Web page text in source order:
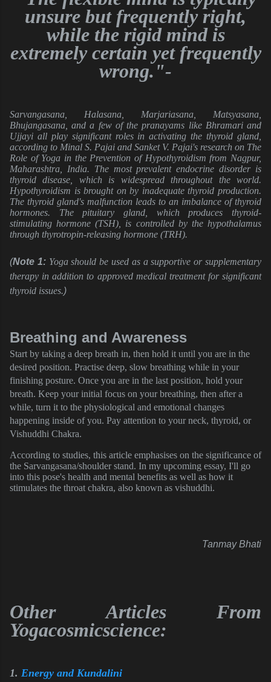
unsure but frequently right,
while the rigid mind is
extremely certain yet frequently
wrong."-
Sarvangasana, Halasana, Marjariasana, Matsyasana,
Bhujangasana, and a few of the pranayams like Bhramari and
Ujjayi all play significant roles in activating the thyroid gland,
according to Minal S. Pajai and Sanket V. Pajai's research on The
Role of Yoga in the Prevention of Hypothyroidism from Nagpur,
Maharashtra, India. The most prevalent endocrine disorder is
thyroid disease, which is widespread throughout the world.
Hypothyroidism is brought on by inadequate thyroid production.
The thyroid gland's malfunction leads to an imbalance of thyroid
hormones. The pituitary gland, which produces thyroid-
stimulating hormone (TSH), is controlled by the hypothalamus
through thyrotropin-releasing hormone (TRH).
(Note 1: Yoga should be used as a supportive or supplementary
therapy in addition to approved medical treatment for significant
thyroid issues.)
Breathing and Awareness
Start by taking a deep breath in, then hold it until you are in the
desired position. Practise deep, slow breathing while in your
finishing posture. Once you are in the last position, hold your
breath. Keep your initial focus on your breathing, then after a
while, turn it to the physiological and emotional changes
happening inside of you. Pay attention to your neck, thyroid, or
Vishuddhi Chakra.
According to studies, this article emphasises on the significance of
the Sarvangasana/shoulder stand. In my upcoming essay, I'll go
into this pose's health and mental benefits as well as how it
stimulates the throat chakra, also known as vishuddhi.
Tanmay Bhati
Other Articles From
Yogacosmicscience:
1. Energy and Kundalini